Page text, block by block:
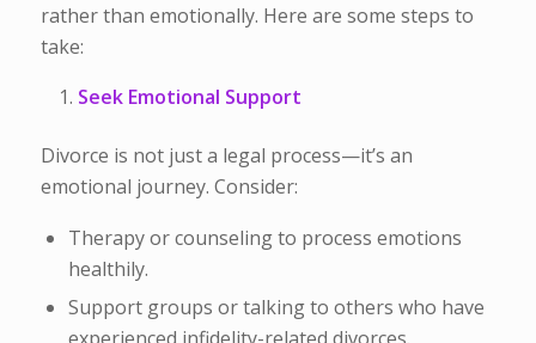
rather than emotionally. Here are some steps to
take:
Seek Emotional Support
Divorce is not just a legal process—it’s an
emotional journey. Consider:
Therapy or counseling to process emotions
healthily.
Support groups or talking to others who have